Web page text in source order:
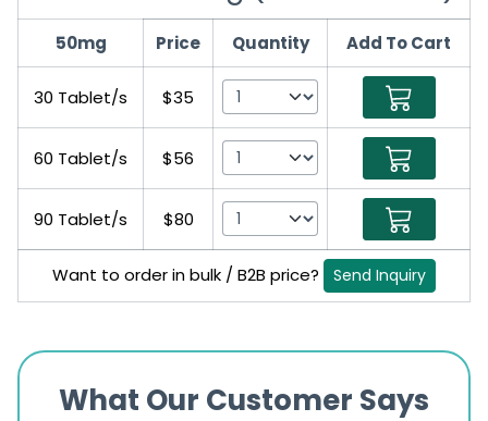
50mg Price Quantity Add To Cart
30 Tablet/s $35
60 Tablet/s $56
90 Tablet/s $80
Want to order in bulk / B2B price? Send Inquiry
What Our Customer Says